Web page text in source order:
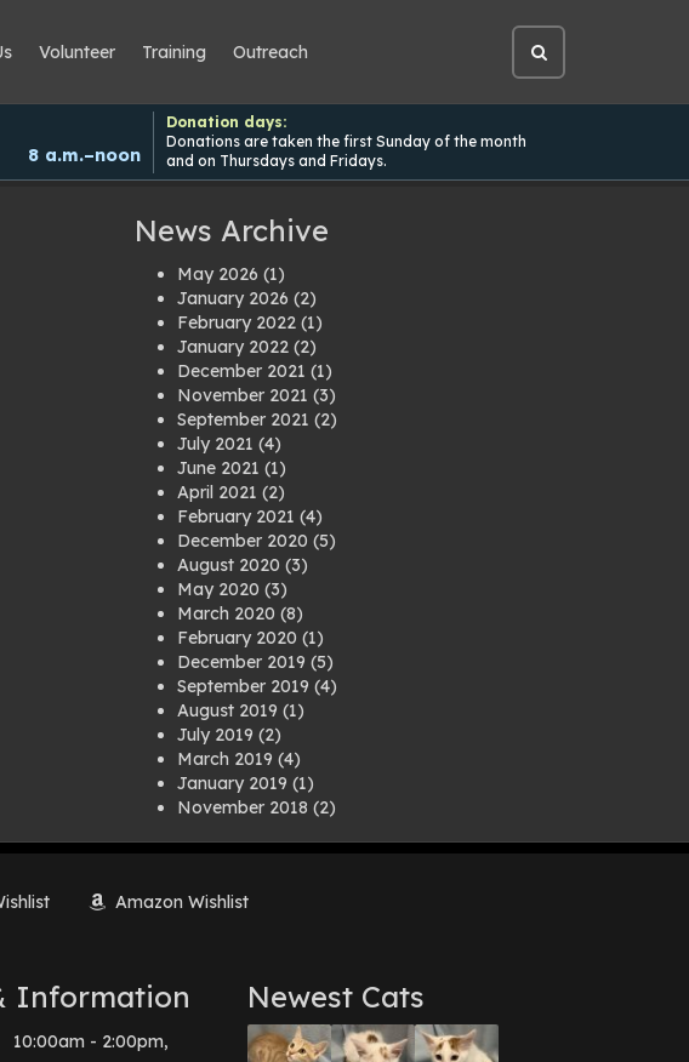
Volunteer Training Outreach
Open
site
search
8 a.m.–noon
Donation days:
Donations are taken the first Sunday of the month
and on Thursdays and Fridays.
News Archive
May 2026 (1)
January 2026 (2)
February 2022 (1)
January 2022 (2)
December 2021 (1)
November 2021 (3)
September 2021 (2)
July 2021 (4)
June 2021 (1)
April 2021 (2)
February 2021 (4)
December 2020 (5)
August 2020 (3)
May 2020 (3)
March 2020 (8)
February 2020 (1)
December 2019 (5)
September 2019 (4)
August 2019 (1)
July 2019 (2)
March 2019 (4)
January 2019 (1)
November 2018 (2)
July 2018(1)
March 2018
June 2017(3)
March 2017(1)
February 2017(1)
Amazon Wishlist
Information
10:00am - 2:00pm,
Newest Cats